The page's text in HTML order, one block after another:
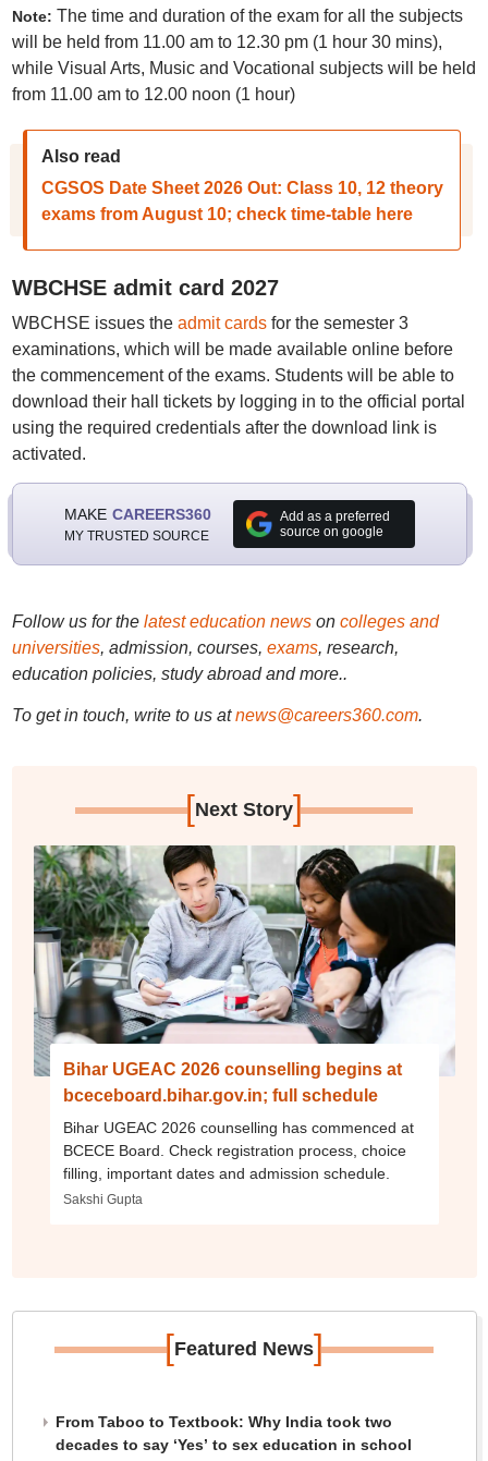
Note: The time and duration of the exam for all the subjects
will be held from 11.00 am to 12.30 pm (1 hour 30 mins),
while Visual Arts, Music and Vocational subjects will be held
from 11.00 am to 12.00 noon (1 hour)
Also read
CGSOS Date Sheet 2026 Out: Class 10, 12 theory
exams from August 10; check time-table here
WBCHSE admit card 2027
WBCHSE issues the admit cardsfor the semester 3
examinations, which will be made available online before
the commencement of the exams. Students will be able to
download their hall tickets by logging in to the official portal
using the required credentials after the download link is
activated.
MAKE CAREERS360
MY TRUSTED SOURCE
Add as a preferred
source on google
Follow us for the latest education newson colleges and
universities, admission, courses, exams, research,
education policies, study abroad and more..
To get in touch, write to us at news@careers360.com.
[Next Story]
Bihar UGEAC 2026 counselling begins at
bceceboard.bihar.gov.in; full schedule
Bihar UGEAC 2026 counselling has commenced at
BCECE Board. Check registration process, choice
filling, important dates and admission schedule.
Sakshi Gupta
[Featured News]
From Taboo to Textbook: Why India took two
decades to say ‘Yes’ to sex education in school